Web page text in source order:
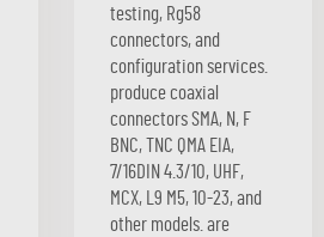
testing, Rg58
connectors, and
configuration services.
produce coaxial
connectors SMA, N, F
BNC, TNC QMA EIA,
7/16DIN 4.3/10, UHF,
MCX, L9 M5, 10-23, and
other models. are